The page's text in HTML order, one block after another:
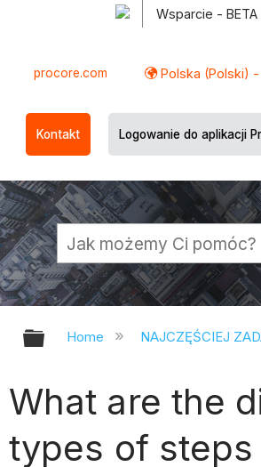
Wsparcie - BETA
procore.com Polska (Polski) -
Kontakt Logowanie do aplikacji
Expand/collapse
Home NAJCZĘŚCIEJ
What are the
types of steps